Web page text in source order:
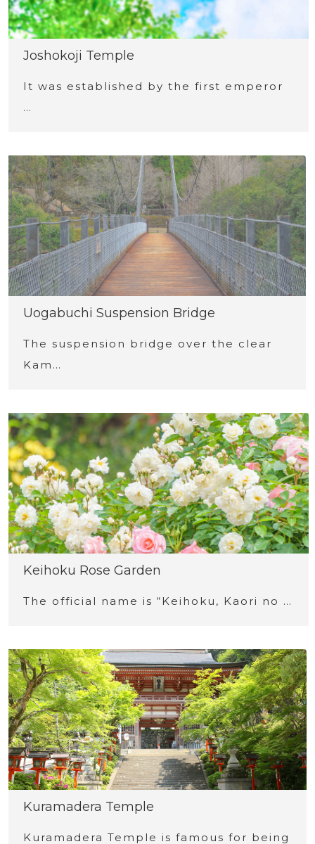
Joshokoji Temple
It was established by the first emperor
…
Uogabuchi Suspension Bridge
The suspension bridge over the clear
Kam…
Keihoku Rose Garden
The official name is “Keihoku, Kaori no …
Kuramadera Temple
Kuramadera Temple is famous for being